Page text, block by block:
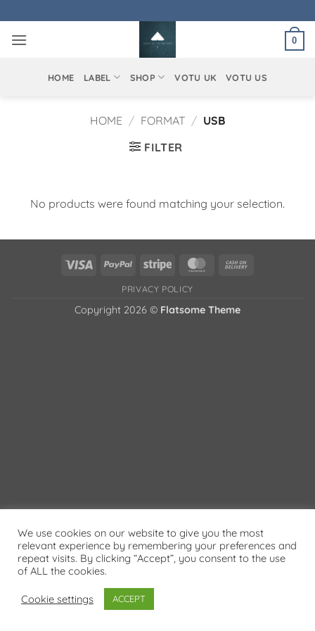
to
content
0
HOME LABEL SHOP VOTU UK VOTU US
HOME / FORMAT / USB
FILTER
No products were found matching your selection.
Visa PayPal Stripe MasterCard
PRIVACY POLICY
Copyright 2026 © Flatsome Theme
We use cookies on our website to give you the most
relevant experience by remembering your preferences and
repeat visits. By clicking “Accept”, you consent to the use
of ALL the cookies.
Cookie settings ACCEPT